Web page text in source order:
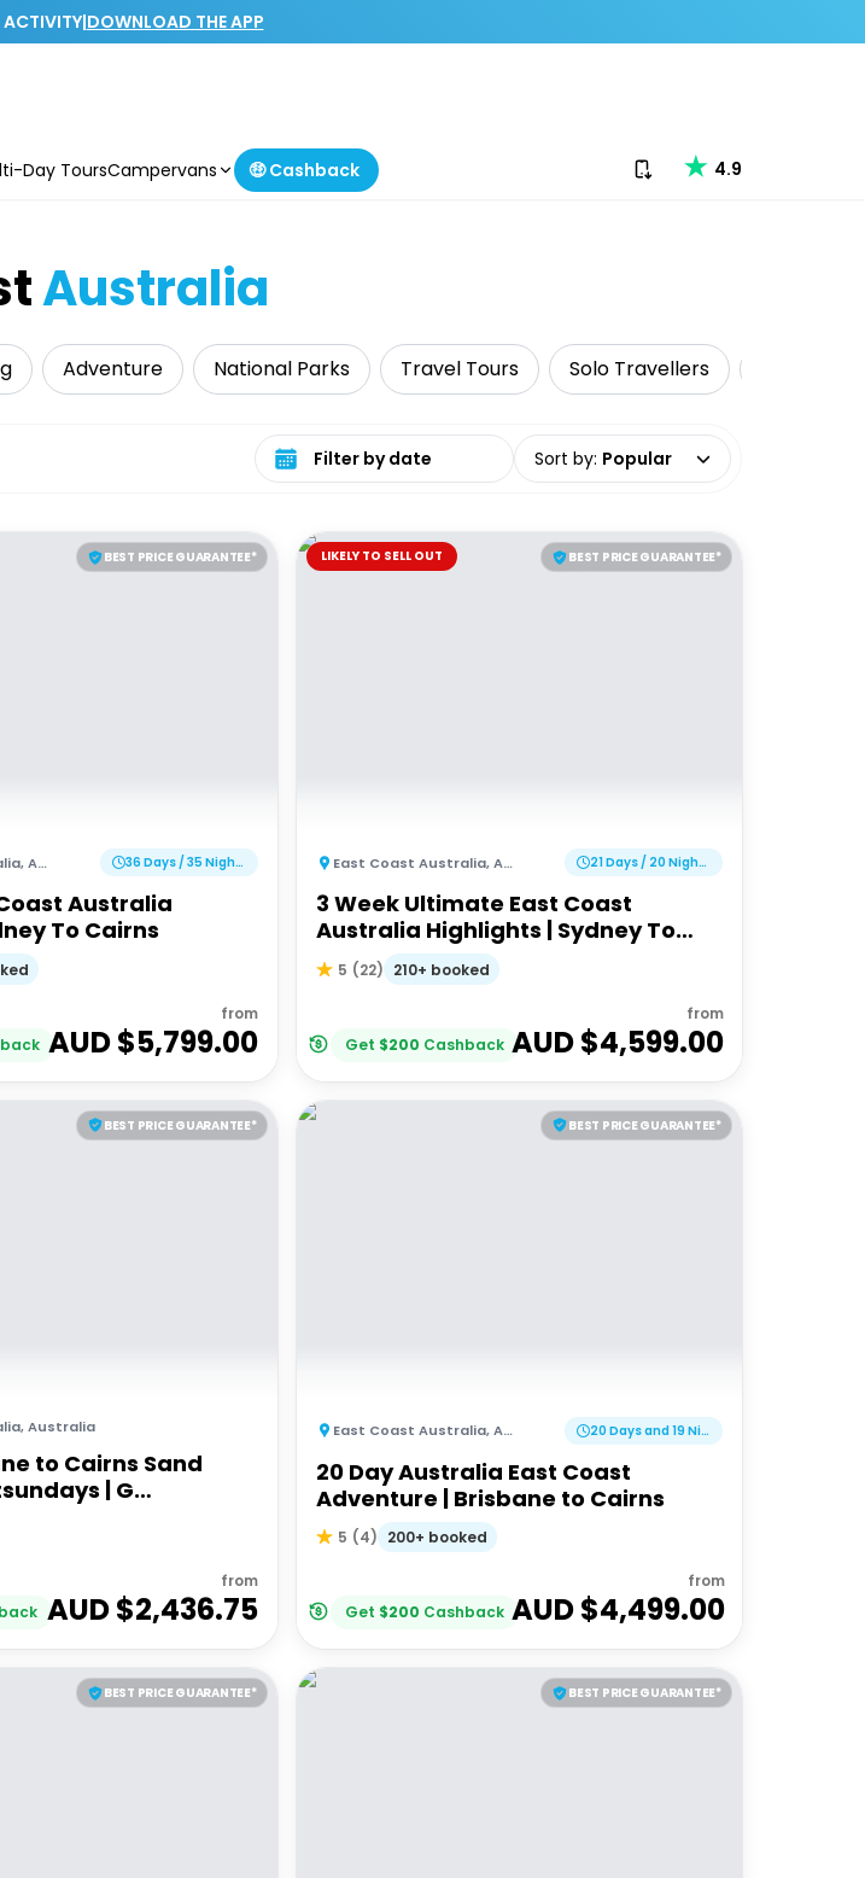
ACTIVITY|DOWNLOAD THE APP
Day ToursCampervans 🤑 Cashback Download our app
4.9
Australia
Adventure National Parks Travel Tours Solo Travellers
Select date range Sort by: Popular
BEST PRICE GUARANTEE*
,Australia 36 Days / 35 Nights
Australia
To Cairns
from
AUD $5,799.00
BEST PRICE GUARANTEE*
LIKELY TO SELL OUT
East Coast Australia,Australia 21 Days / 20 Nights
3 Week Ultimate East Coast
Australia Highlights | Sydney To
Cairns
5 (22) 210+ booked
Get $200 Cashback
from
AUD $4,599.00
BEST PRICE GUARANTEE*
,Australia
to Cairns Sand
| G
to 30somethings
from
AUD $2,436.75
BEST PRICE GUARANTEE*
East Coast Australia,Australia 20 Days and 19 Nights
20 Day Australia East Coast
Adventure | Brisbane to Cairns
5 (4) 200+ booked
Get $200 Cashback
from
AUD $4,499.00
BEST PRICE GUARANTEE* BEST PRICE GUARANTEE*